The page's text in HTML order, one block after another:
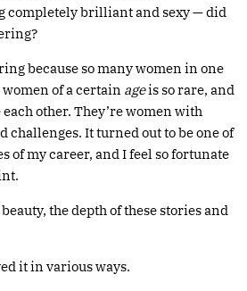
completely brilliant and sexy — did
because so many women in one
of a certain ageis so rare, and
other. They’re women with
challenges. It turned out to be one of
of my career, and I feel so fortunate
the depth of these stories and
it in various ways.